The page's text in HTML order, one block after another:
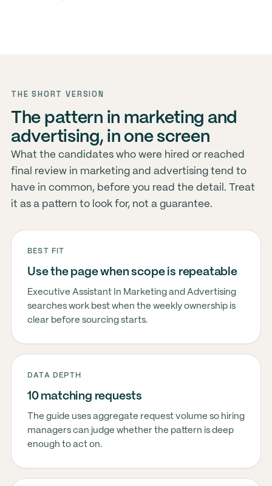
THE SHORT VERSION
The pattern in marketing and
advertising, in one screen
What the candidates who were hired or reached
final review in marketing and advertising tend to
have in common, before you read the detail. Treat
it as a pattern to look for, not a guarantee.
BEST FIT
Use the page when scope is repeatable
Executive Assistant In Marketing and Advertising
searches work best when the weekly ownership is
clear before sourcing starts.
DATA DEPTH
10 matching requests
The guide uses aggregate request volume so hiring
managers can judge whether the pattern is deep
enough to act on.